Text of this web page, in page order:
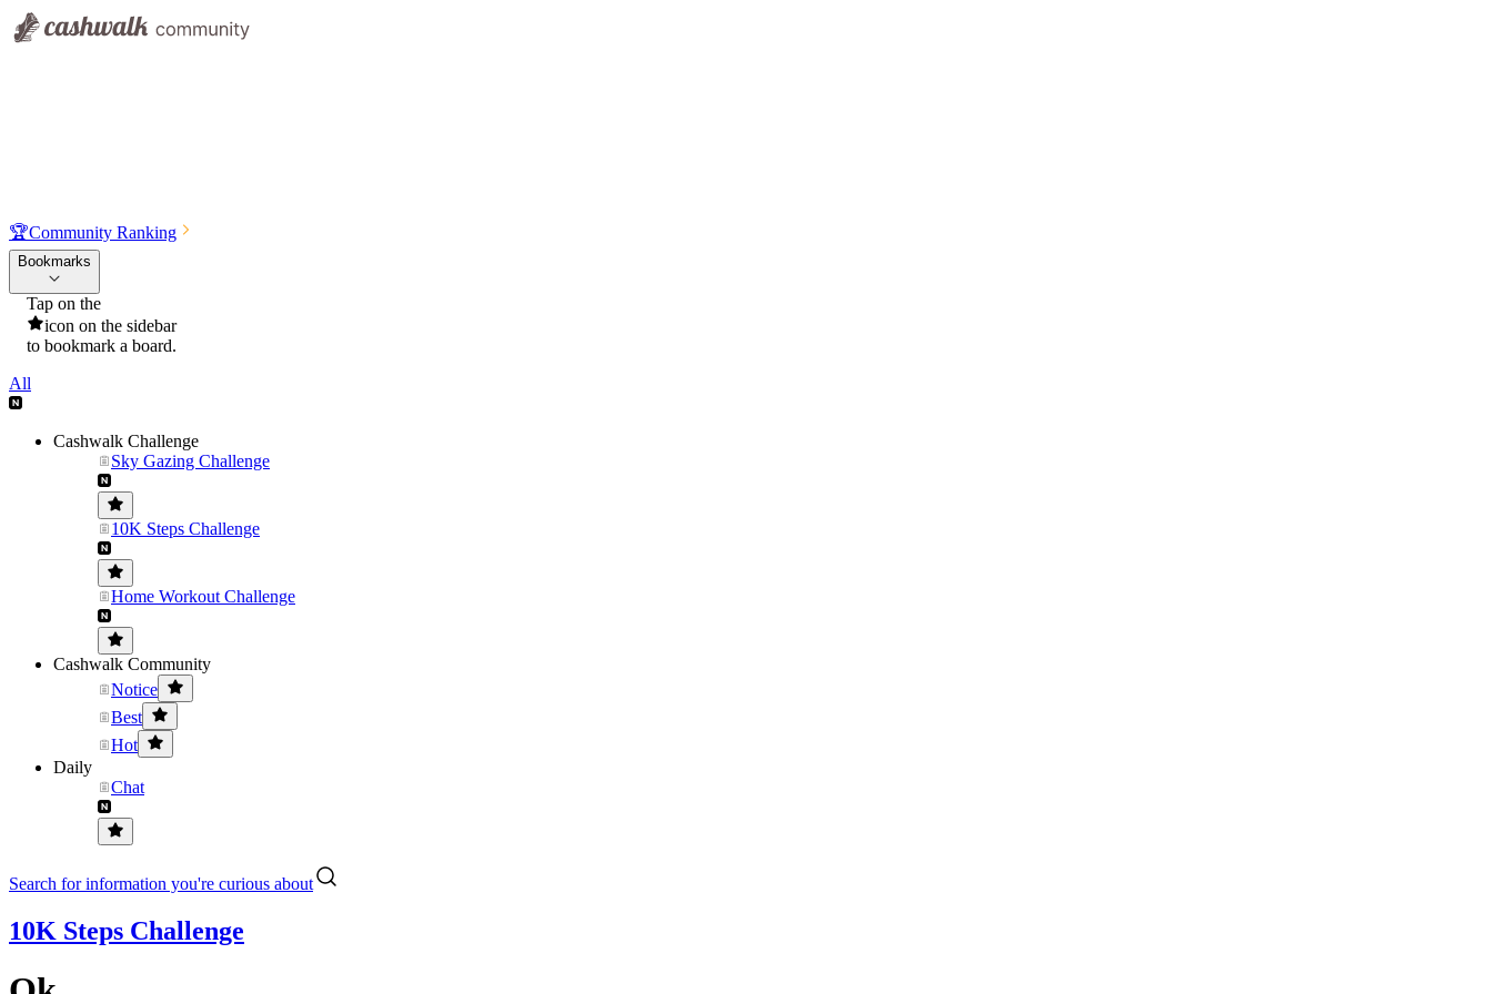
🏆Community Ranking
Bookmarks
Tap on the
icon on the sidebar
to bookmark a board.
All
Cashwalk Challenge
Sky Gazing Challenge
10K Steps Challenge
Home Workout Challenge
Cashwalk Community
Notice
Best
Hot
Daily
Chat
Search for information you're curious about
10K Steps Challenge